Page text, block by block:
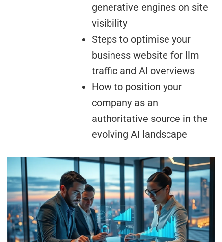
generative engines on site
visibility
Steps to optimise your
business website for llm
traffic and AI overviews
How to position your
company as an
authoritative source in the
evolving AI landscape